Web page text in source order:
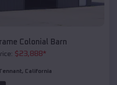
Colonial Barn
$23,888*
, California